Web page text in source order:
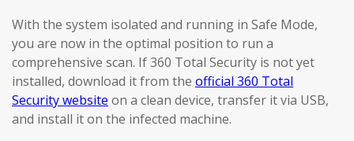
With the system isolated and running in Safe Mode,
you are now in the optimal position to run a
comprehensive scan. If 360 Total Security is not yet
installed, download it from the official 360 Total
Security website on a clean device, transfer it via USB,
and install it on the infected machine.